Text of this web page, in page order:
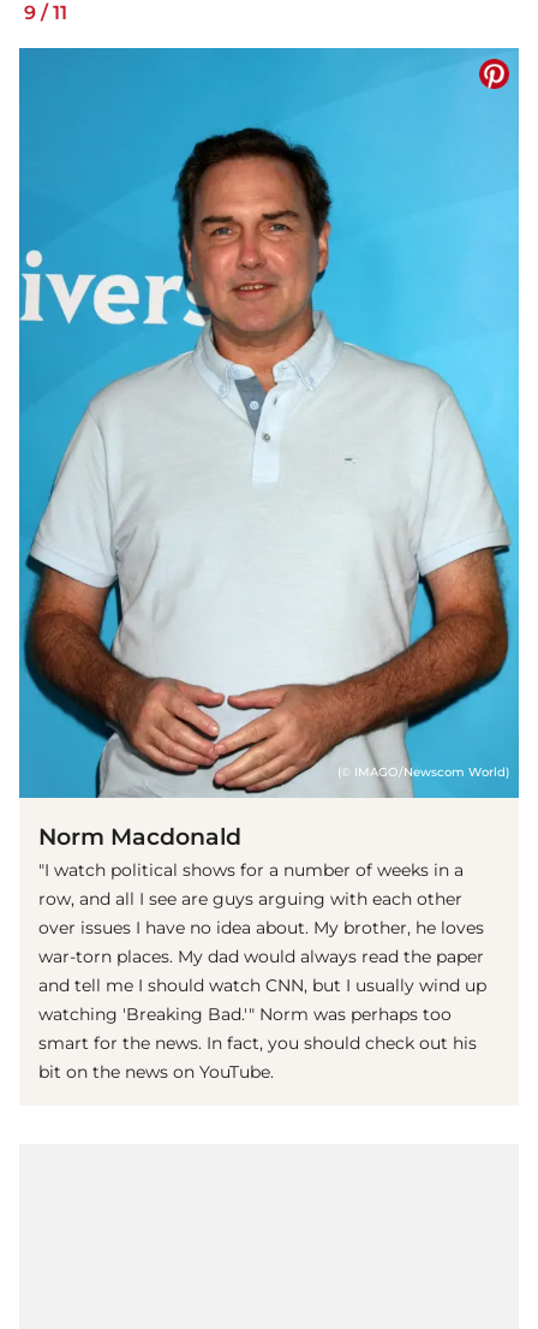
9 /11
(© IMAGO/Newscom World)
Norm Macdonald
"I watch political shows for a number of weeks in a
row, and all I see are guys arguing with each other
over issues I have no idea about. My brother, he loves
war-torn places. My dad would always read the paper
and tell me I should watch CNN, but I usually wind up
watching 'Breaking Bad.'" Norm was perhaps too
smart for the news. In fact, you should check out his
bit on the news on YouTube.